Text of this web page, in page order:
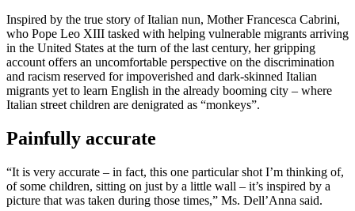
Inspired by the true story of Italian nun, Mother Francesca Cabrini,
who Pope Leo XIII tasked with helping vulnerable migrants arriving
in the United States at the turn of the last century, her gripping
account offers an uncomfortable perspective on the discrimination
and racism reserved for impoverished and dark-skinned Italian
migrants yet to learn English in the already booming city – where
Italian street children are denigrated as “monkeys”.
Painfully accurate
“It is very accurate – in fact, this one particular shot I’m thinking of,
of some children, sitting on just by a little wall – it’s inspired by a
picture that was taken during those times,” Ms. Dell’Anna said.